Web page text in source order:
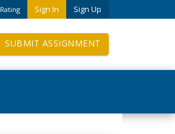
Sign In Sign Up
Rating
SUBMIT ASSIGNMENT